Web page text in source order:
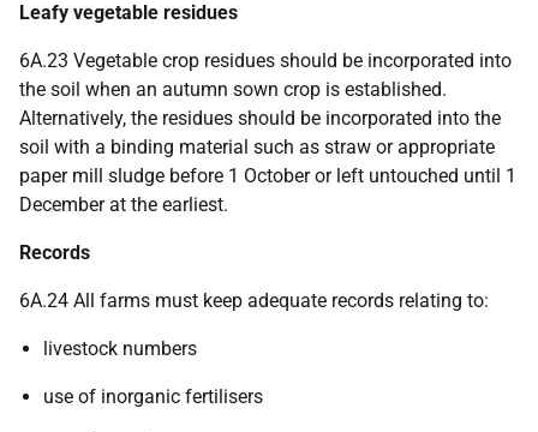
Leafy vegetable residues
6A.23 Vegetable crop residues should be incorporated into
the soil when an autumn sown crop is established.
Alternatively, the residues should be incorporated into the
soil with a binding material such as straw or appropriate
paper mill sludge before 1 October or left untouched until 1
December at the earliest.
Records
6A.24 All farms must keep adequate records relating to:
livestock numbers
use of inorganic fertilisers